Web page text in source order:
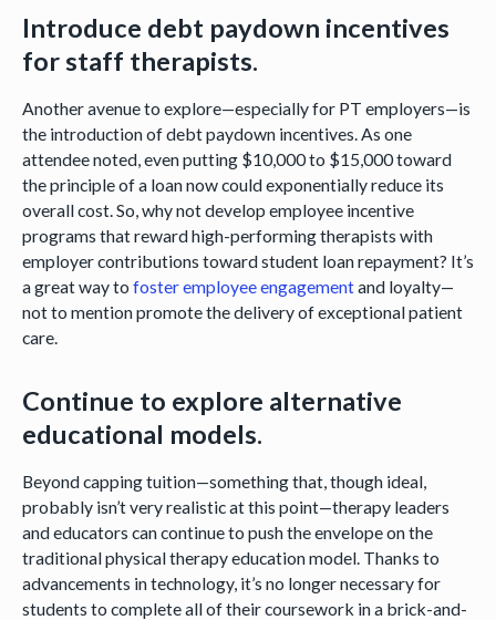
Introduce debt paydown incentives
for staff therapists.
Another avenue to explore—especially for PT employers—is
the introduction of debt paydown incentives. As one
attendee noted, even putting $10,000 to $15,000 toward
the principle of a loan now could exponentially reduce its
overall cost. So, why not develop employee incentive
programs that reward high-performing therapists with
employer contributions toward student loan repayment? It’s
a great way to foster employee engagementand loyalty—
not to mention promote the delivery of exceptional patient
care.
Continue to explore alternative
educational models.
Beyond capping tuition—something that, though ideal,
probably isn’t very realistic at this point—therapy leaders
and educators can continue to push the envelope on the
traditional physical therapy education model. Thanks to
advancements in technology, it’s no longer necessary for
students to complete all of their coursework in a brick-and-